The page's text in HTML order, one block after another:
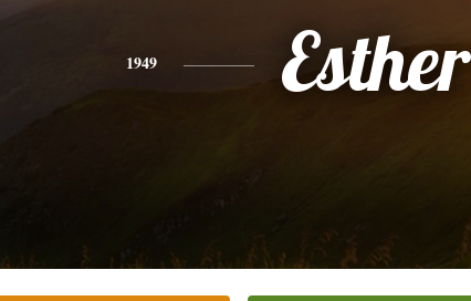
1949 Esther